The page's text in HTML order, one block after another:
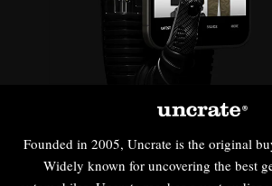
Founded in 2005, Uncrate is the original
Widely known for uncovering the best